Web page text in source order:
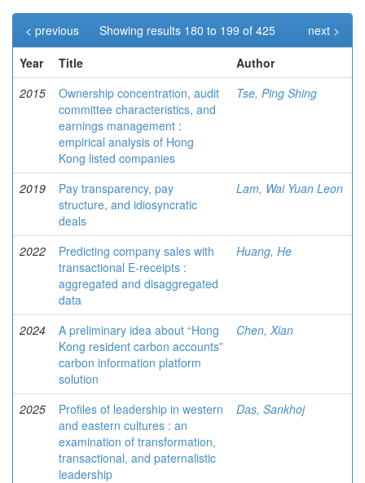
Showing results 180 to 199 of 425
< previous
next >
Year
Title
Author
2015
Ownership concentration, audit
committee characteristics, and
earnings management :
empirical analysis of Hong
Kong listed companies
Tse, Ping Shing
2019
Pay transparency, pay
structure, and idiosyncratic
deals
Lam, Wai Yuan Leon
2022
Predicting company sales with
transactional E-receipts :
aggregated and disaggregated
data
Huang, He
2024
A preliminary idea about “Hong
Kong resident carbon accounts”
carbon information platform
solution
Chen, Xian
2025
Profiles of leadership in western
and eastern cultures : an
examination of transformation,
transactional, and paternalistic
leadership
Das, Sankhoj